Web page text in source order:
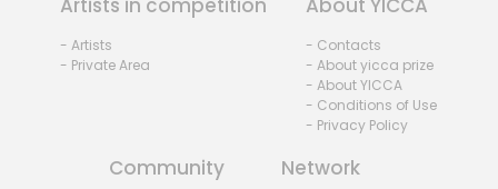
Artists in competition
- Artists
- Private Area
About YICCA
- Contacts
- About yicca prize
- About YICCA
- Conditions of Use
- Privacy Policy
Community Network